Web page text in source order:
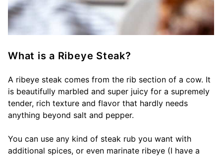
What is a Ribeye Steak?
A ribeye steak comes from the rib section of a cow. It
is beautifully marbled and super juicy for a supremely
tender, rich texture and flavor that hardly needs
anything beyond salt and pepper.
You can use any kind of steak rub you want with
additional spices, or even marinate ribeye (I have a